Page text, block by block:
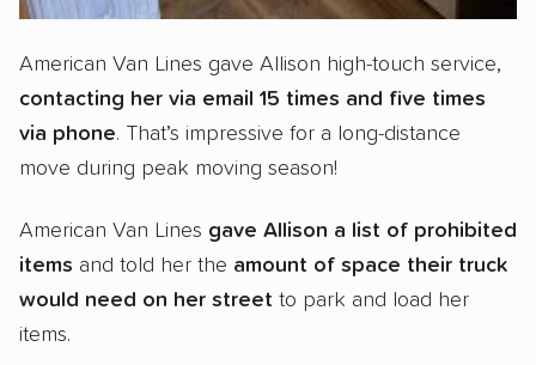
American Van Lines gave Allison high-touch service,
contacting her via email 15 times and five times
via phone. That’s impressive for a long-distance
move during peak moving season!
American Van Lines gave Allison a list of prohibited
items and told her the amount of space their truck
would need on her street to park and load her
items.